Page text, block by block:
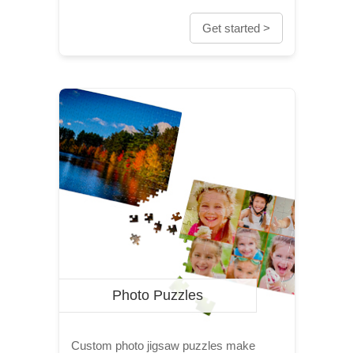
Get started >
Photo Puzzles
Custom photo jigsaw puzzles make